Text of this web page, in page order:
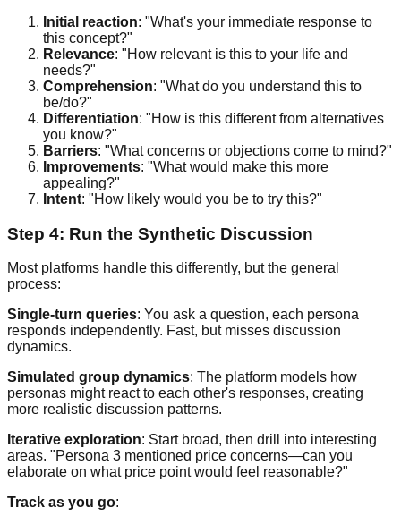
Initial reaction: "What's your immediate response to
this concept?"
Relevance: "How relevant is this to your life and
needs?"
Comprehension: "What do you understand this to
be/do?"
Differentiation: "How is this different from alternatives
you know?"
Barriers: "What concerns or objections come to mind?"
Improvements: "What would make this more
appealing?"
Intent: "How likely would you be to try this?"
Step 4: Run the Synthetic Discussion
Most platforms handle this differently, but the general
process:
Single-turn queries: You ask a question, each persona
responds independently. Fast, but misses discussion
dynamics.
Simulated group dynamics: The platform models how
personas might react to each other's responses, creating
more realistic discussion patterns.
Iterative exploration: Start broad, then drill into interesting
areas. "Persona 3 mentioned price concerns—can you
elaborate on what price point would feel reasonable?"
Track as you go: